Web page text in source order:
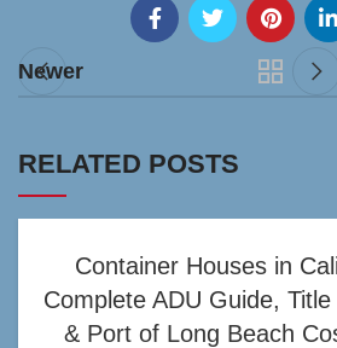
Newer
RELATED POSTS
Container Houses in
Complete ADU Guide,
& Port of Long Beach